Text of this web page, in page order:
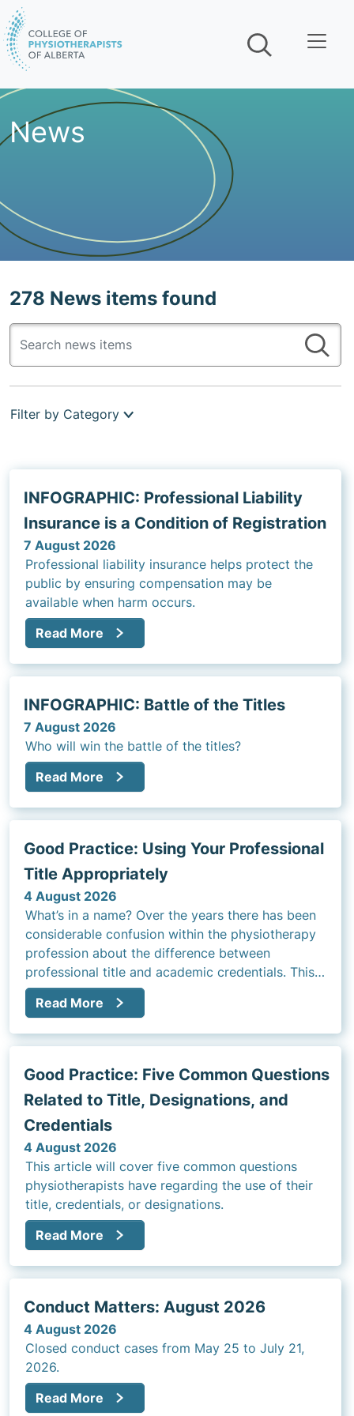
Skip navigation
News
278 News items found
Filter by Category
INFOGRAPHIC: Professional Liability
Insurance is a Condition of Registration
7 August 2026
Professional liability insurance helps protect the
public by ensuring compensation may be
available when harm occurs.
Read More
INFOGRAPHIC: Battle of the Titles
7 August 2026
Who will win the battle of the titles?
Read More
Good Practice: Using Your Professional
Title Appropriately
4 August 2026
What’s in a name? Over the years there has been
considerable confusion within the physiotherapy
profession about the difference between
professional title and academic credentials. This
article will address that question and the rules
regarding use of title in clinical practice.
Read More
Good Practice: Five Common Questions
Related to Title, Designations, and
Credentials
4 August 2026
This article will cover five common questions
physiotherapists have regarding the use of their
title, credentials, or designations.
Read More
Conduct Matters: August 2026
4 August 2026
Closed conduct cases from May 25 to July 21,
2026.
Read More